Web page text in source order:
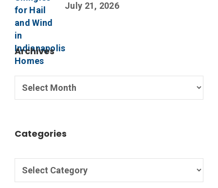
July 21, 2026
Archives
Categories